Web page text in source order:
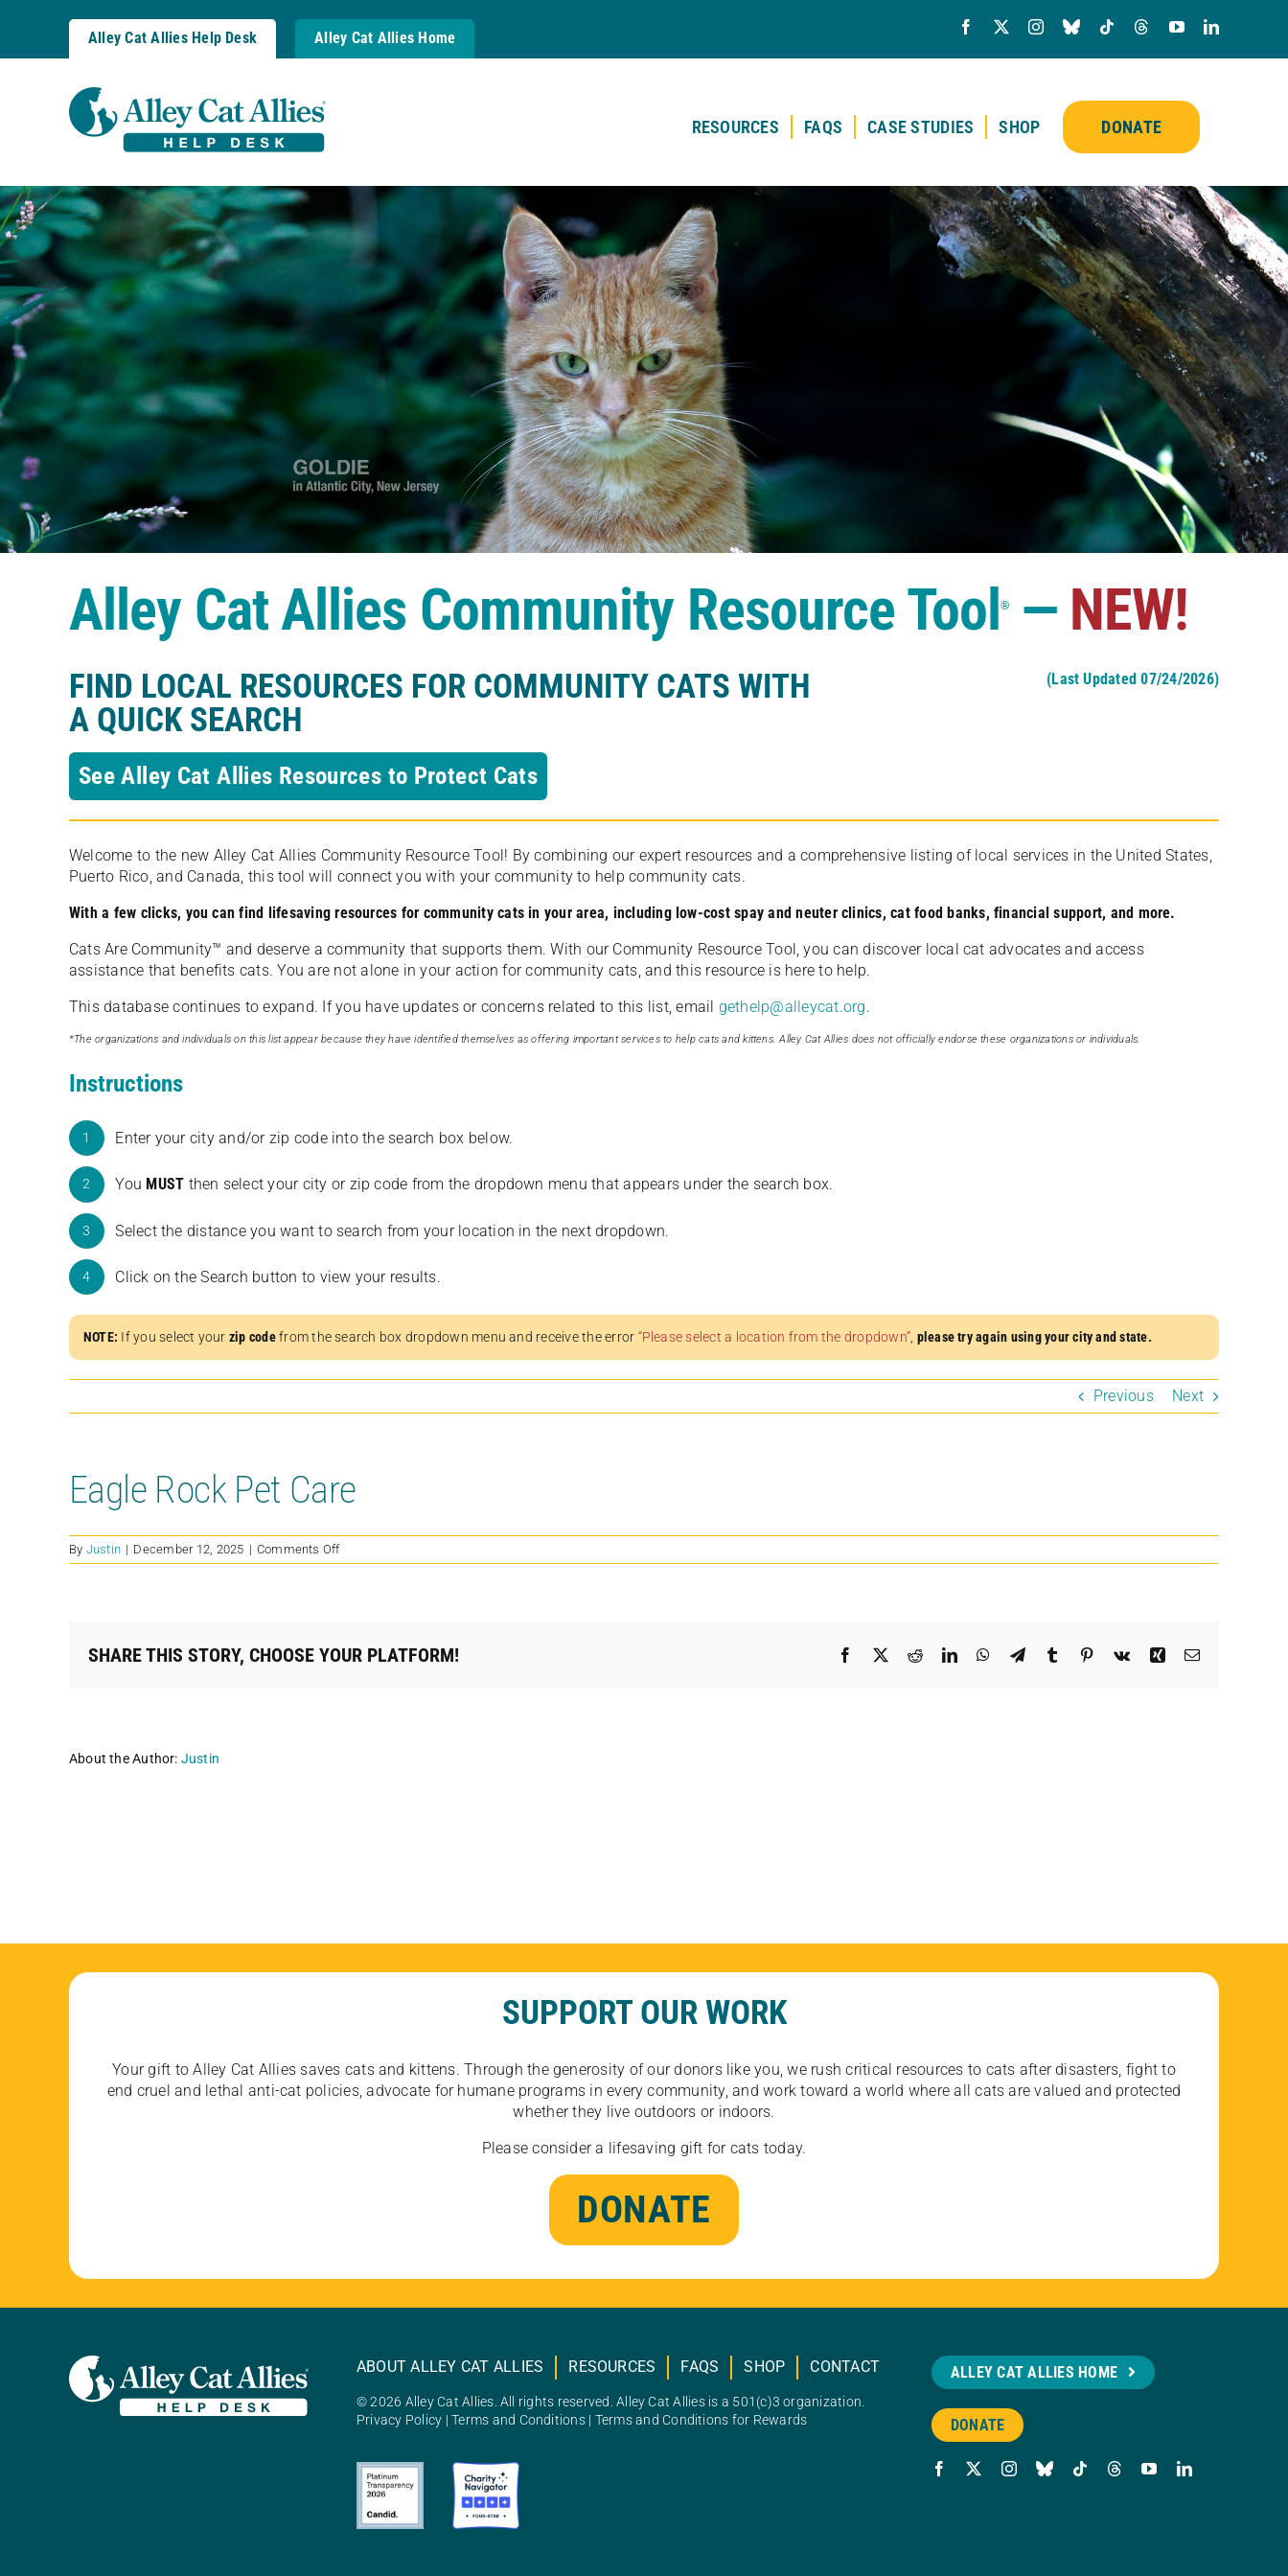
Alley Cat Allies Help Desk Alley Cat Allies Home
RESOURCES FAQS CASE STUDIES SHOP DONATE
Alley Cat Allies Community Resource Tool®— NEW!
FIND LOCAL RESOURCES FOR COMMUNITY CATS WITH
A QUICK SEARCH
(Last Updated 07/24/2026)
See Alley Cat Allies Resources to Protect Cats
Welcome to the new Alley Cat Allies Community Resource Tool! By combining our expert resources and a comprehensive listing of local services in the United States,
Puerto Rico, and Canada, this tool will connect you with your community to help community cats.
With a few clicks, you can find lifesaving resources for community cats in your area, including low-cost spay and neuter clinics, cat food banks, financial support, and more.
Cats Are Community️™ and deserve a community that supports them. With our Community Resource Tool, you can discover local cat advocates and access
assistance that benefits cats. You are not alone in your action for community cats, and this resource is here to help.
This database continues to expand. If you have updates or concerns related to this list, email gethelp@alleycat.org.
*The organizations and individuals on this list appear because they have identified themselves as offering important services to help cats and kittens. Alley Cat Allies does not officially endorse these organizations or individuals.
Instructions
1 Enter your city and/or zip code into the search box below.
2 You MUST then select your city or zip code from the dropdown menu that appears under the search box.
3 Select the distance you want to search from your location in the next dropdown.
4 Click on the Search button to view your results.
NOTE: If you select your zip codefrom the search box dropdown menu and receive the error “Please select a location from the dropdown” please try again using your city and state.
Previous Next
Eagle Rock Pet Care
By Justin | December 12, 2025 | Comments Offon
Eagle
SHARE THIS STORY, CHOOSE YOUR PLATFORM! Facebook
X RedditLinkedInWhatsApp
TelegramTumblr Pinterest
Vk Xing Email
About the Author: Justin
SUPPORT OUR WORK
Your gift to Alley Cat Allies saves cats and kittens. Through the generosity of our donors like you, we rush critical resources to cats after disasters, fight to
end cruel and lethal anti-cat policies, advocate for humane programs in every community, and work toward a world where all cats are valued and protected
whether they live outdoors or indoors.
Please consider a lifesaving gift for cats today.
DONATE
ABOUT ALLEY CAT ALLIES RESOURCES FAQS SHOP CONTACT
© 2026 Alley Cat Allies. All rights reserved. Alley Cat Allies is a 501(c)3 organization.
Privacy Policy |Terms and Conditions| Terms and Conditions for Rewards
ALLEY CAT ALLIES HOME
DONATE